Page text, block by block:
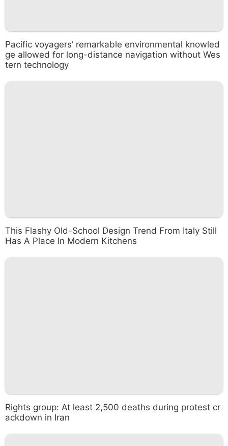
Pacific voyagers’ remarkable environmental knowled
ge allowed for long-distance navigation without Wes
tern technology
This Flashy Old-School Design Trend From Italy Still
Has A Place In Modern Kitchens
Rights group: At least 2,500 deaths during protest cr
ackdown in Iran